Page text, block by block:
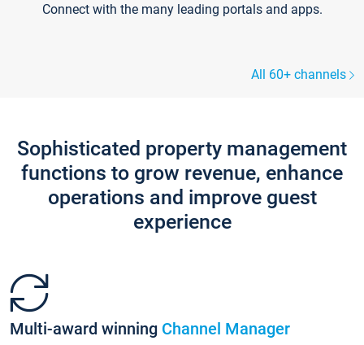
Connect with the many leading portals and apps.
All 60+ channels
Sophisticated property management
functions to grow revenue, enhance
operations and improve guest
experience
Multi-award winning Channel Manager